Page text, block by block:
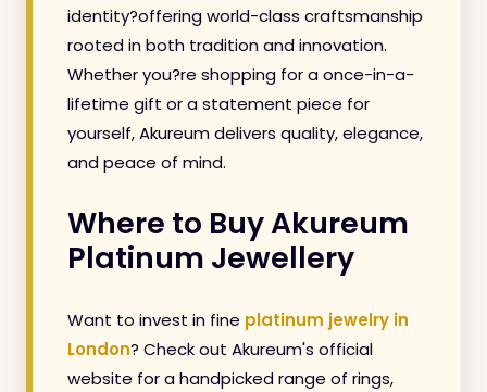
identity?offering world-class craftsmanship
rooted in both tradition and innovation.
Whether you?re shopping for a once-in-a-
lifetime gift or a statement piece for
yourself, Akureum delivers quality, elegance,
and peace of mind.
Where to Buy Akureum
Platinum Jewellery
Want to invest in fine platinum jewelry in
London? Check out Akureum's official
website for a handpicked range of rings,